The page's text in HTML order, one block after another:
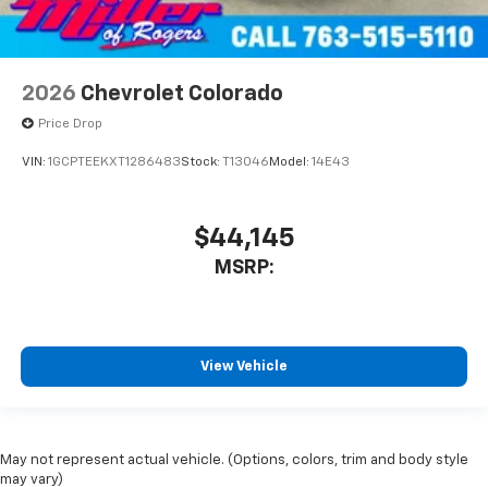
2026 Chevrolet Colorado
Price Drop
VIN: 1GCPTEEKXT1286483Stock: T13046 Model: 14E43
$44,145
MSRP:
View Vehicle
May not represent actual vehicle. (Options, colors, trim and body style
may vary)